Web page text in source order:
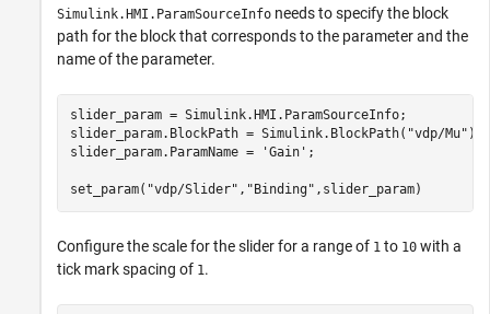
Simulink.HMI.ParamSourceInfo needs to specify the block
path for the block that corresponds to the parameter and the
name of the parameter.
slider_param = Simulink.HMI.ParamSourceInfo;
slider_param.BlockPath = Simulink.BlockPath( "vdp/Mu" );
slider_param.ParamName =
'Gain' ;
set_param( "vdp/Slider" , "Binding" ,slider_param)
Configure the scale for the slider for a range of 1 to 10 with a
tick mark spacing of 1.